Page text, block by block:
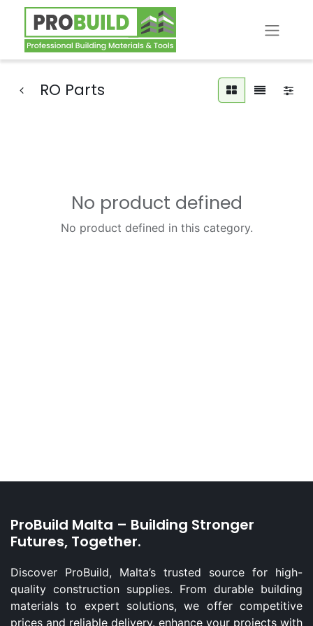
RO Parts
No product defined
No product defined in this category.
ProBuild Malta – Building Stronger
Futures, Together.
Discover ProBuild, Malta’s trusted source for high-
quality construction supplies. From durable building
materials to expert solutions, we offer competitive
prices and reliable delivery. enhance your projects with